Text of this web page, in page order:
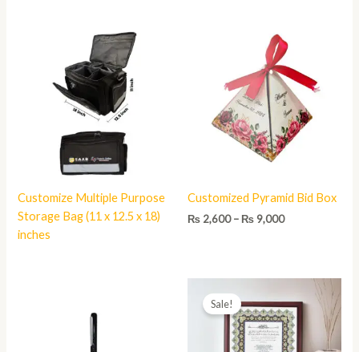
Customize Multiple Purpose
Storage Bag (11 x 12.5 x 18)
inches
Customized Pyramid Bid Box
₨ 2,600 – ₨ 9,000
range:
₨ 2,600
through
₨ 9,000
Sale!
₨ 1,800
through
₨ 3,980